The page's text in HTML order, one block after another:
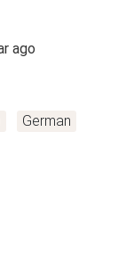
ago
German